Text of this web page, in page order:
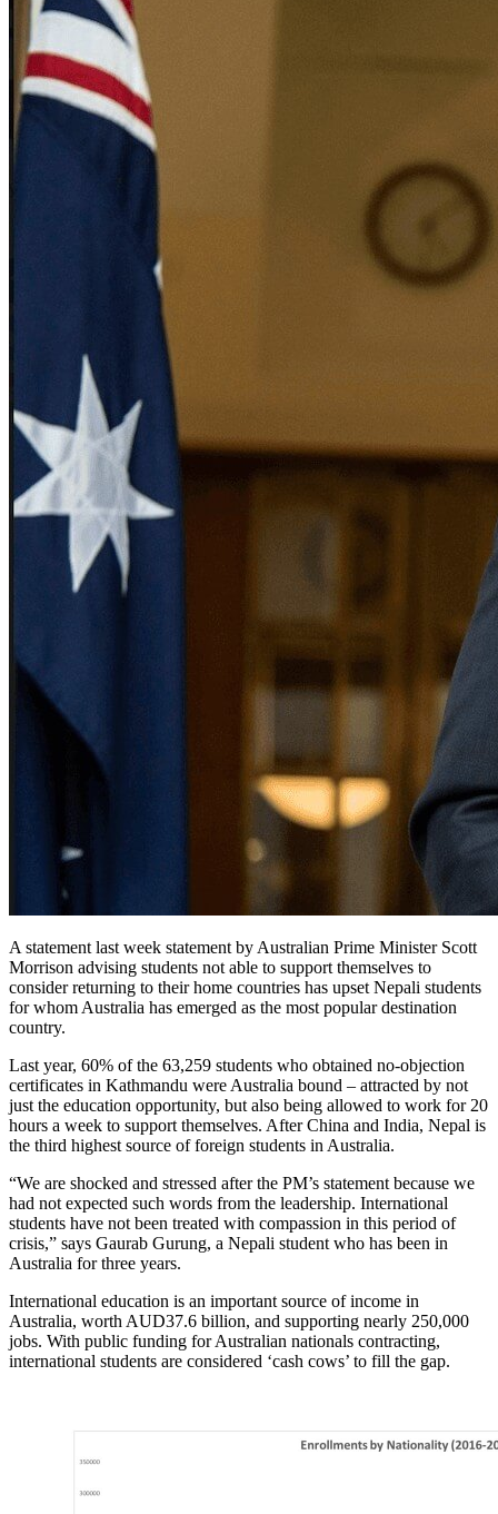
A statement last week statement by Australian Prime Minister Scott
Morrison advising students not able to support themselves to
consider returning to their home countries has upset Nepali students
for whom Australia has emerged as the most popular destination
country.
Last year, 60% of the 63,259 students who obtained no-objection
certificates in Kathmandu were Australia bound – attracted by not
just the education opportunity, but also being allowed to work for 20
hours a week to support themselves. After China and India, Nepal is
the third highest source of foreign students in Australia.
“We are shocked and stressed after the PM’s statement because we
had not expected such words from the leadership. International
students have not been treated with compassion in this period of
crisis,” says Gaurab Gurung, a Nepali student who has been in
Australia for three years.
International education is an important source of income in
Australia, worth AUD37.6 billion, and supporting nearly 250,000
jobs. With public funding for Australian nationals contracting,
international students are considered ‘cash cows’ to fill the gap.